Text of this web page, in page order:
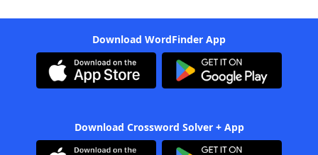
Download WordFinder App
Download Crossword Solver + App